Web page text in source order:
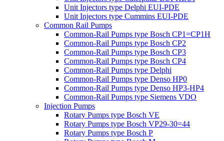
Unit Injectors type Delphi EUI-PDE
Unit Injectors type Cummins EUI-PDE
Common Rail Pumps
Common-Rail Pumps type Bosch CP1=CP1H
Common-Rail Pumps type Bosch CP2
Common-Rail Pumps type Bosch CP3
Common-Rail Pumps type Bosch CP4
Common-Rail Pumps type Delphi
Common-Rail Pumps type Denso HP0
Common-Rail Pumps type Denso HP3-HP4
Common-Rail Pumps type Siemens VDO
Injection Pumps
Rotary Pumps type Bosch VE
Rotary Pumps type Bosch VP29-30=44
Rotary Pumps type Bosch P